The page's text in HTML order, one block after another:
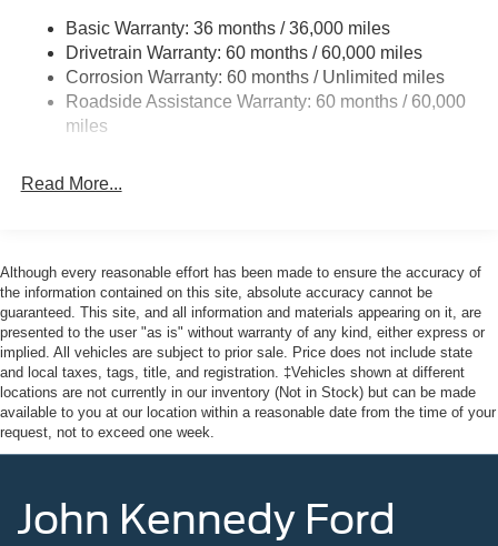
Accent
Deep Tinted Glass
Fixed Rear Window w/Wiper and Defroster
Front Fog Lamps
Headlights-Automatic Highbeams
Lip Spoiler
Perimeter/Approach Lights
Power Liftgate Rear Cargo Access
Speed Sensitive Variable Intermittent Wipers
Tailgate/Rear Door Lock Included w/Power Door Locks
Tire Mobility Kit
Basic Warranty: 36 months / 36,000 miles
Drivetrain Warranty: 60 months / 60,000 miles
Corrosion Warranty: 60 months / Unlimited miles
Roadside Assistance Warranty: 60 months / 60,000
miles
Read More...
Although every reasonable effort has been made to ensure the accuracy of
the information contained on this site, absolute accuracy cannot be
guaranteed. This site, and all information and materials appearing on it, are
presented to the user "as is" without warranty of any kind, either express or
implied. All vehicles are subject to prior sale. Price does not include state
and local taxes, tags, title, and registration. ‡Vehicles shown at different
locations are not currently in our inventory (Not in Stock) but can be made
available to you at our location within a reasonable date from the time of your
request, not to exceed one week.
John Kennedy Ford